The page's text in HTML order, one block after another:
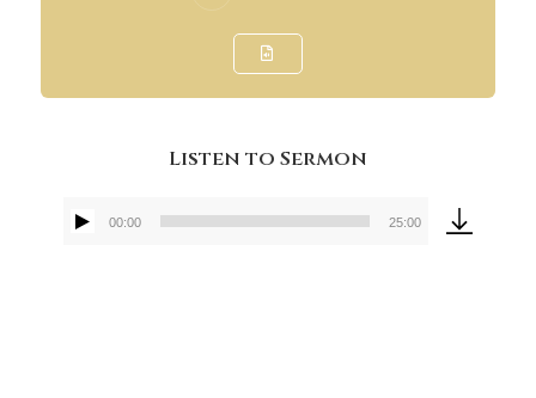
Listen to Sermon
Audio
00:00 25:00